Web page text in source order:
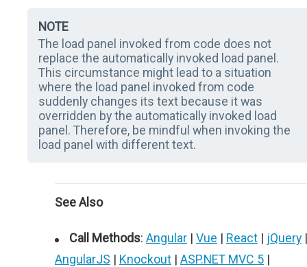
NOTE
The load panel invoked from code does not
replace the automatically invoked load panel.
This circumstance might lead to a situation
where the load panel invoked from code
suddenly changes its text because it was
overridden by the automatically invoked load
panel. Therefore, be mindful when invoking the
load panel with different text.
See Also
Call Methods: Angular | Vue | React | jQuery |
AngularJS | Knockout | ASP.NET MVC 5 |